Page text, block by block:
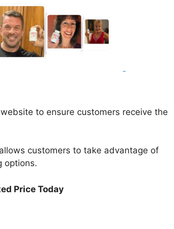
to ensure customers receive the
customers to take advantage of
options.
Price Today